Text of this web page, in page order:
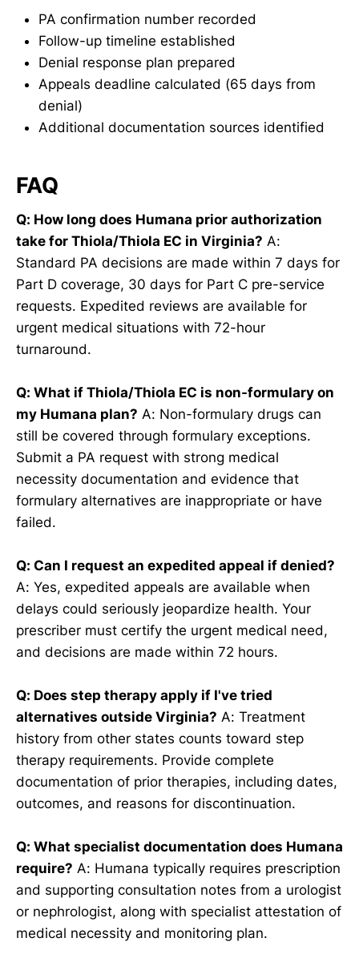
PA confirmation number recorded
Follow-up timeline established
Denial response plan prepared
Appeals deadline calculated (65 days from
denial)
Additional documentation sources identified
FAQ
Q: How long does Humana prior authorization
take for Thiola/Thiola EC in Virginia? A:
Standard PA decisions are made within 7 days for
Part D coverage, 30 days for Part C pre-service
requests. Expedited reviews are available for
urgent medical situations with 72-hour
turnaround.
Q: What if Thiola/Thiola EC is non-formulary on
my Humana plan? A: Non-formulary drugs can
still be covered through formulary exceptions.
Submit a PA request with strong medical
necessity documentation and evidence that
formulary alternatives are inappropriate or have
failed.
Q: Can I request an expedited appeal if denied?
A: Yes, expedited appeals are available when
delays could seriously jeopardize health. Your
prescriber must certify the urgent medical need,
and decisions are made within 72 hours.
Q: Does step therapy apply if I've tried
alternatives outside Virginia? A: Treatment
history from other states counts toward step
therapy requirements. Provide complete
documentation of prior therapies, including dates,
outcomes, and reasons for discontinuation.
Q: What specialist documentation does Humana
require? A: Humana typically requires prescription
and supporting consultation notes from a urologist
or nephrologist, along with specialist attestation of
medical necessity and monitoring plan.